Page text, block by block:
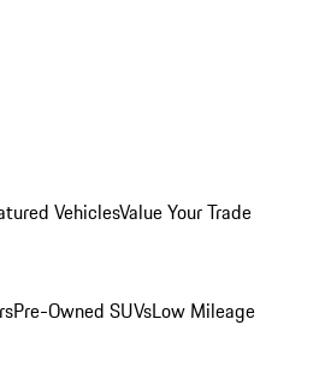
VehiclesValue Your Trade
Pre-Owned SUVsLow Mileage